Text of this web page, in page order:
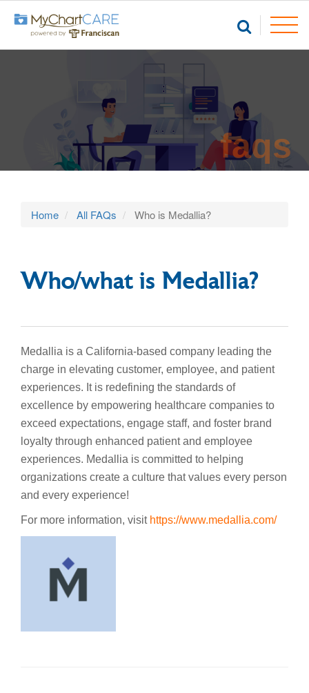
faqs
Home All FAQs Who is Medallia?
Who/what is Medallia?
Medallia is a California-based company leading the
charge in elevating customer, employee, and patient
experiences. It is redefining the standards of
excellence by empowering healthcare companies to
exceed expectations, engage staff, and foster brand
loyalty through enhanced patient and employee
experiences. Medallia is committed to helping
organizations create a culture that values every person
and every experience!
For more information, visit https://www.medallia.com/